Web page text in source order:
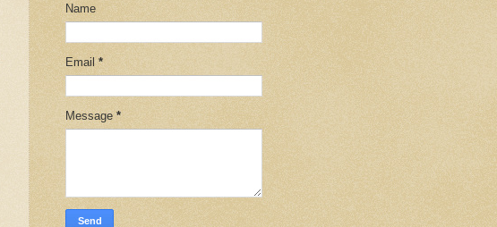
Name
Email *
Message *